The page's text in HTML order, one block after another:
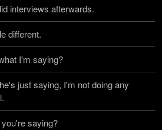
interviews afterwards.
different.
I'm saying?
just saying, I'm not doing any
saying?